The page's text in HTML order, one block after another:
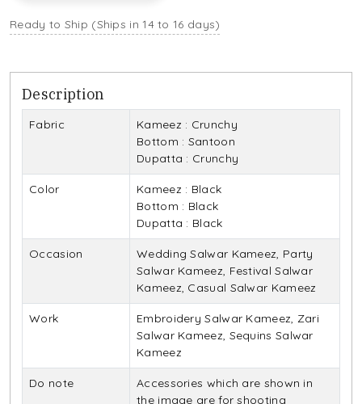
Ready to Ship (Ships in 14 to 16 days)
Description
Fabric
Kameez : Crunchy
Bottom : Santoon
Dupatta : Crunchy
Color
Kameez : Black
Bottom : Black
Dupatta : Black
Occasion
Wedding Salwar Kameez, Party
Salwar Kameez, Festival Salwar
Kameez, Casual Salwar Kameez
Work
Embroidery Salwar Kameez, Zari
Salwar Kameez, Sequins Salwar
Kameez
Do note
Accessories which are shown in
the image are for shooting